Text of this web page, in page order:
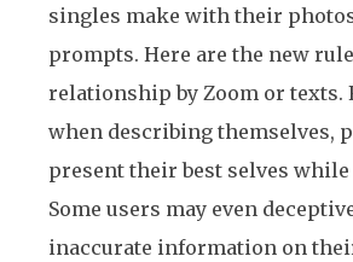
singles make with their
prompts. Here are the new
relationship by Zoom or texts.
when describing themselves,
present their best selves
Some users may even
inaccurate information on